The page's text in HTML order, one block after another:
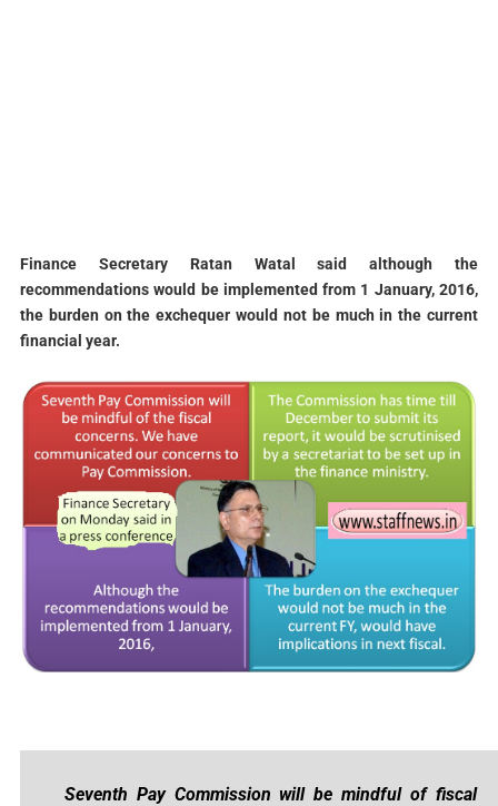
Finance Secretary Ratan Watal
said although the
recommendations would be implemented from 1 January, 2016,
the burden on the exchequer would not be much in the current
financial year.
Seventh Pay Commission will be mindful of fiscal